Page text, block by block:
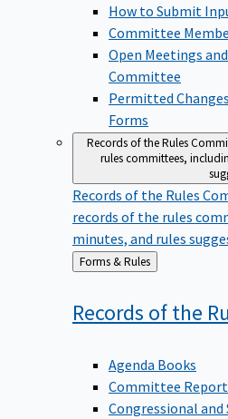
How to Submit
Committee
Open Meetings
Committee
Permitted
Forms
Records of the Rules
rules committees,
Records of the Rules
records of the rules
minutes, and rules
Back
to
Forms & Rules
Records of the
Agenda Books
Committee
Congressional and